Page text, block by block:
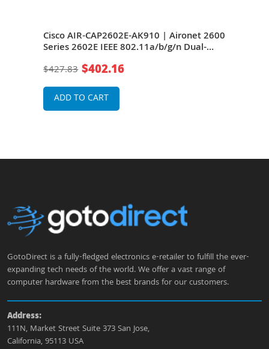
Cisco AIR-CAP2602E-AK910 | Aironet 2600
Series 2602E IEEE 802.11a/b/g/n Dual-
1000Base-T + 1 x Management Port RJ-45
$427.83 $402.16
ADD TO CART
GotoDirect is a fully-fledged electronics e-retailer to fulfill the ever-
expanding tech needs of the world. We offer a vast range of
computer hardware from the best brands for our customers.
Address:
111N, Market Street Suite 373 San Jose,
California, 95113 USA